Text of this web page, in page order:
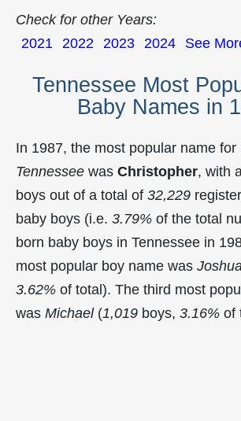
Check for other Years:
2021 2022 2023 2024 See
Tennessee Most
Baby Names in
In 1987, the most popular name for
Tennessee was Christopher, with
boys out of a total of 32,229
baby boys (i.e. 3.79% of the total
born baby boys in Tennessee in
most popular boy name was Joshua
3.62% of total). The third most
was Michael(1,019 boys, 3.16% of